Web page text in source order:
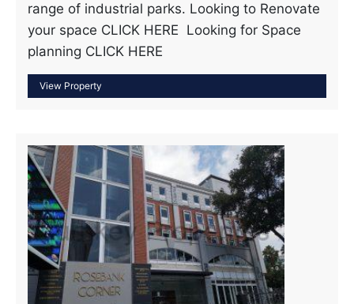
range of industrial parks. Looking to Renovate
your space CLICK HERE Looking for Space
planning CLICK HERE